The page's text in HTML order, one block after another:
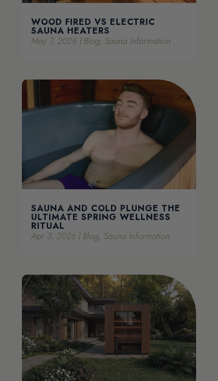
WOOD FIRED VS ELECTRIC
SAUNA HEATERS
May 7, 2026 | Blog, Sauna Information
SAUNA AND COLD PLUNGE THE
ULTIMATE SPRING WELLNESS
RITUAL
Apr 3, 2026 | Blog, Sauna Information